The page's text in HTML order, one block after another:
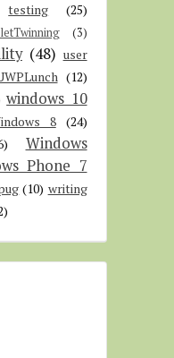
testing
(25)
(3)
(48) user
(12)
windows 10
8 (24)
Windows
Phone 7
(10) writing